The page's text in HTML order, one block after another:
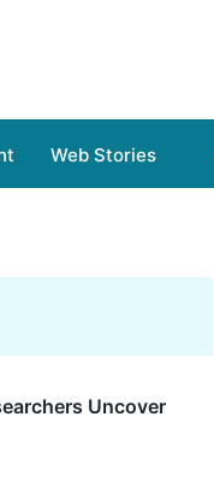
Web Stories
Uncover